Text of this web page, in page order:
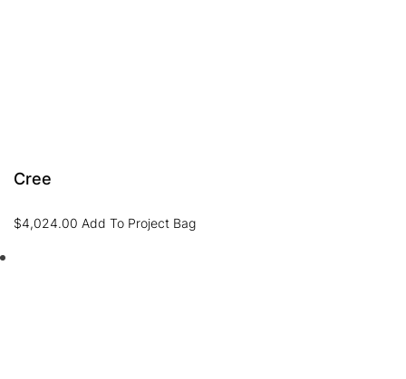
Cree
$4,024.00 Add To Project Bag